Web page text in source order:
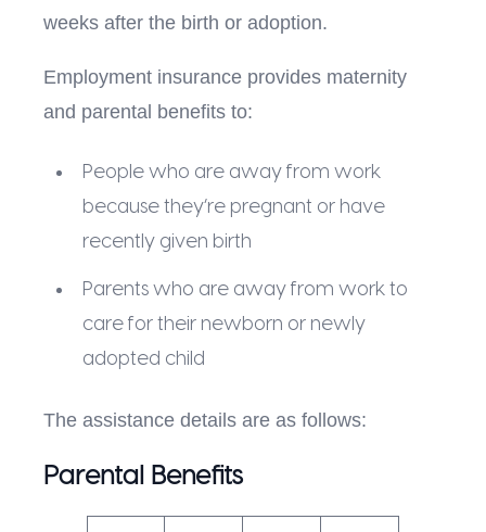
weeks after the birth or adoption.
Employment insurance provides maternity
and parental benefits to:
People who are away from work
because they’re pregnant or have
recently given birth
Parents who are away from work to
care for their newborn or newly
adopted child
The assistance details are as follows:
Parental Benefits